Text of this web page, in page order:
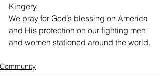
Kingery.
We pray for God’s blessing on America
and His protection on our fighting men
and women stationed around the world.
Community